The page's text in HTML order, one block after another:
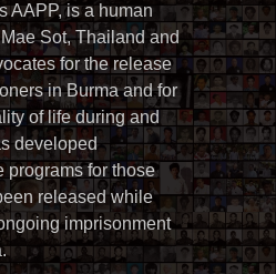
AAPP, is a human
Sot, Thailand and
for the release
in Burma and for
of life during and
developed
programs for those
released while
imprisonment